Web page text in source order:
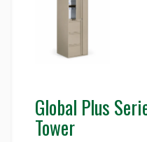
Global Plus
Tower